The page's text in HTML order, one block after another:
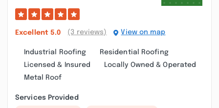
Excellent 5.0 (3 reviews) View on map
Industrial Roofing
Residential Roofing
Licensed & Insured
Locally Owned & Operated
Metal Roof
Services Provided